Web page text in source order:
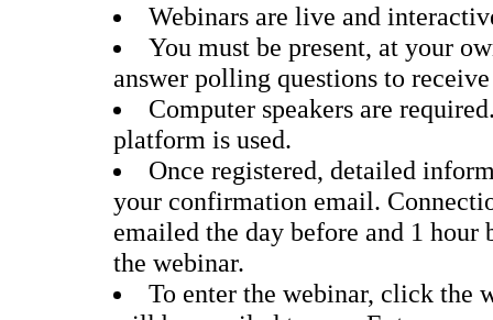
Webinars are live and
You must be present, at your
answer polling questions to
Computer speakers are
platform is used.
Once registered, detailed
your confirmation email.
emailed the day before and 1 hour
the webinar.
To enter the webinar, click the